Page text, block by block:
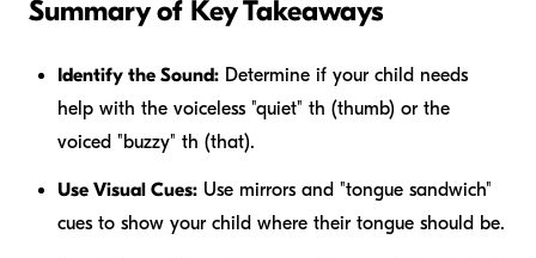
Summary of Key Takeaways
Identify the Sound: Determine if your child needs
help with the voiceless "quiet" th (thumb) or the
voiced "buzzy" th (that).
Use Visual Cues: Use mirrors and "tongue sandwich"
cues to show your child where their tongue should be.